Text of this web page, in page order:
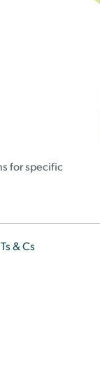
for specific
Ts & Cs